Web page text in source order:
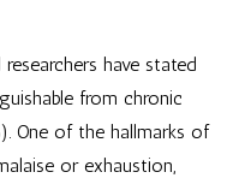
have stated
from chronic
One of the hallmarks of
or exhaustion,